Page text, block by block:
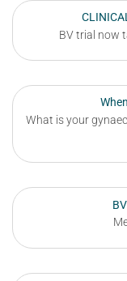
BV trial now
What is your